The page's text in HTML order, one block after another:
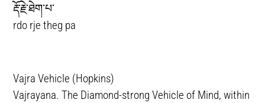
རྡོ་རྗེ་ཐེག་པ་
rdo rje theg pa
Vajra Vehicle (Hopkins)
Vajrayana. The Diamond-strong Vehicle of Mind, within